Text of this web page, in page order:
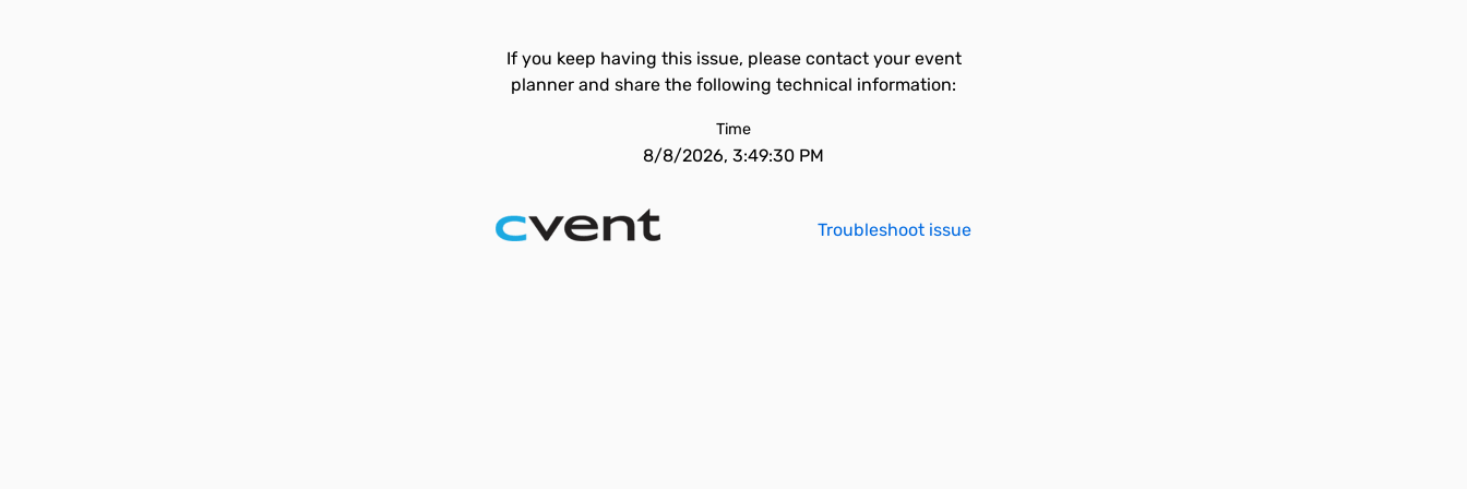
If you keep having this issue, please contact your event
planner and share the following technical information:
Time
8/8/2026, 3:49:30 PM
Troubleshoot issue